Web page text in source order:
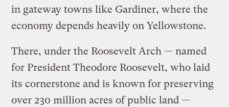
in gateway towns like Gardiner, where the
economy depends heavily on Yellowstone.
There, under the Roosevelt Arch — named
for President Theodore Roosevelt, who laid
its cornerstone and is known for preserving
over 230 million acres of public land —